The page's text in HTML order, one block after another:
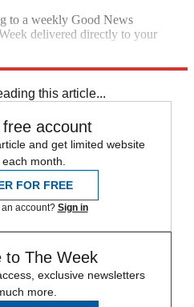
to a weekly Good News
delivered directly to your
this article...
account
and get limited website
month.
FOR FREE
account? Sign in
to The Week
exclusive newsletters
more.